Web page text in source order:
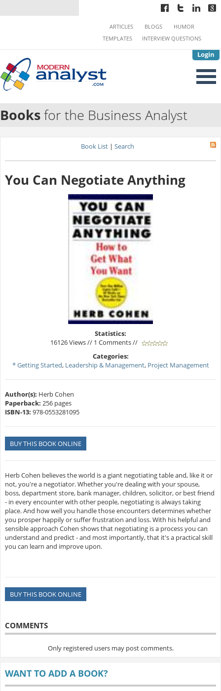
Login
ARTICLES BLOGS
HUMOR
TEMPLATES
INTERVIEW QUESTIONS
Booksfor the Business Analyst
Book List | Search
You Can Negotiate Anything
Statistics:
16126 Views // 1 Comments //
Categories:
* Getting Started, Leadership & Management, Project Management
Author(s): Herb Cohen
Paperback: 256 pages
ISBN-13: 978-0553281095
BUY THIS BOOK ONLINE
Herb Cohen believes the world is a giant negotiating table and, like it or
not, you're a negotiator. Whether you're dealing with your spouse,
boss, department store, bank manager, children, solicitor, or best friend
- in every encounter with other people, negotiating is always taking
place. And how well you handle those encounters determines whether
you prosper happily or suffer frustration and loss. With his helpful and
sensible approach Cohen shows that negotiating is a process you can
understand and predict - and most importantly, that it's a practical skill
you can learn and improve upon.
BUY THIS BOOK ONLINE
COMMENTS
Only registered users may post comments.
WANT TO ADD A BOOK?